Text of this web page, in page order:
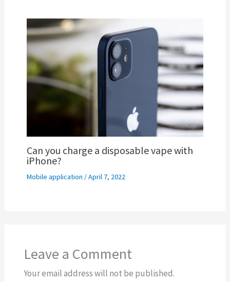
Can you charge a disposable vape with
iPhone?
Mobile application /April 7, 2022
Leave a Comment
Your email address will not be published.